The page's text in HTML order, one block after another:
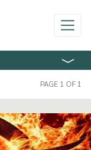
PAGE 1 OF 1